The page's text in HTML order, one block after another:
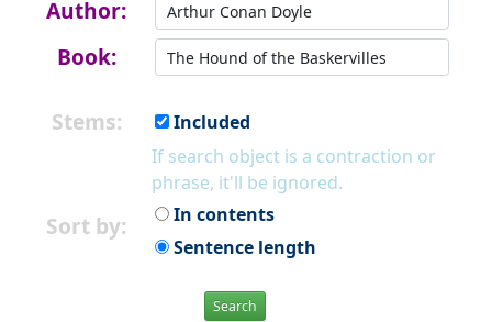
Author:
Book:
Stems:
Included
If search object is a contraction or
phrase, it'll be ignored.
Sort by:
In contents
Sentence length
Search